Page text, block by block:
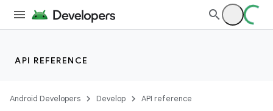
API REFERENCE
Android Developers Develop API reference